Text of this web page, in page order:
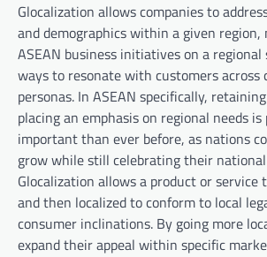
Glocalization allows companies to
and demographics within a given
ASEAN business initiatives on a
ways to resonate with customers across
personas. In ASEAN specifically,
placing an emphasis on regional needs
important than ever before, as nations
grow while still celebrating their
Glocalization allows a product or service
and then localized to conform to local
consumer inclinations. By going more
expand their appeal within specific